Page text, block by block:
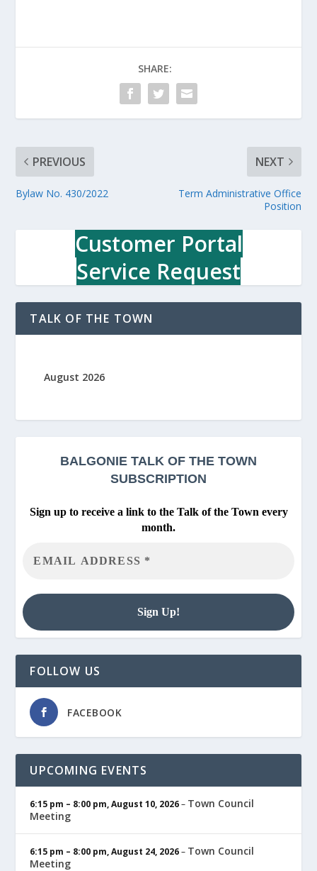
SHARE:
PREVIOUS
Bylaw No. 430/2022
NEXT
Term Administrative Office
Position
Customer Portal
Service Request
TALK OF THE TOWN
August 2026
BALGONIE TALK OF THE TOWN
SUBSCRIPTION
Sign up to receive a link to the Talk of the Town every
month.
FOLLOW US
FACEBOOK
UPCOMING EVENTS
6:15 pm – 8:00 pm,August 10, 2026– Town Council
Meeting
6:15 pm – 8:00 pm,August 24, 2026– Town Council
Meeting